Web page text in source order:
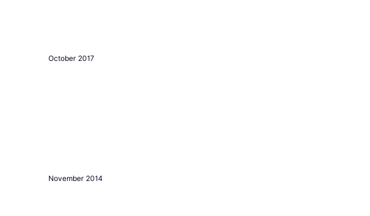
October 2017
November 2014